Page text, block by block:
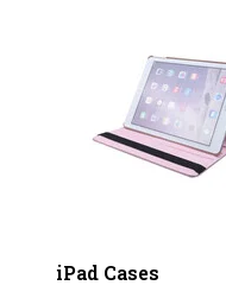
iPad Cases